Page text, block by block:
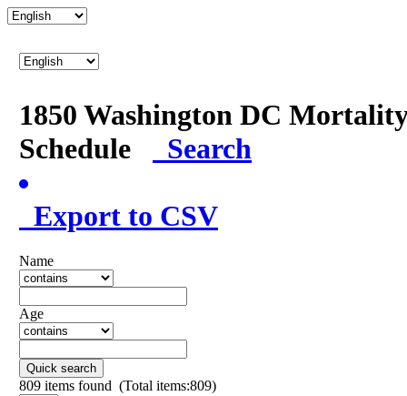
1850 Washington DC
Schedule
Search
Export to CSV
Name
Age
Quick search
809 items found (Total items:809)